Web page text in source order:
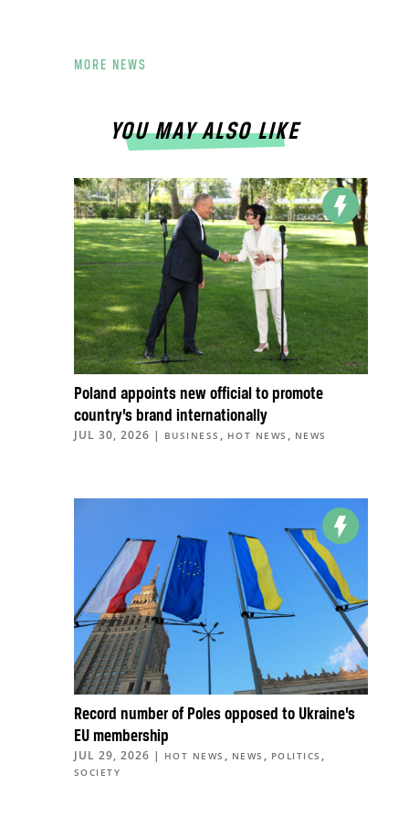
MORE NEWS
YOU MAY ALSO LIKE
Poland appoints new official to promote
country’s brand internationally
JUL 30, 2026 | BUSINESS , HOT NEWS , NEWS
Record number of Poles opposed to Ukraine’s
EU membership
JUL 29, 2026 | HOT NEWS , NEWS , POLITICS ,
SOCIETY